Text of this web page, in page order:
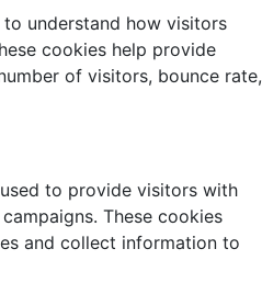
understand how visitors
cookies help provide
of visitors, bounce rate,
to provide visitors with
These cookies
and collect information to